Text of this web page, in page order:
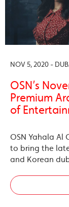
NOV 5, 2020 -
OSN’s
Premium
of
OSN Yahala Al
to bring the
and Korean